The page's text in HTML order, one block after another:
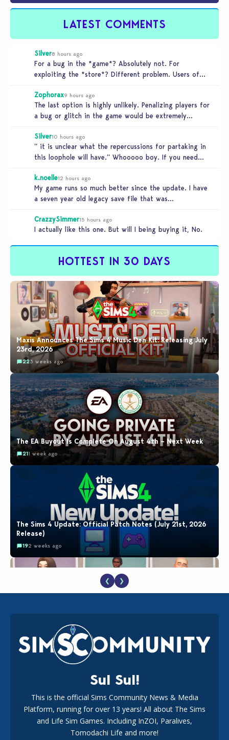
LATEST COMMENTS
Silver8 hours ago
For a bug in the *game*? Absolutely not. For
exploiting the *store*? Different problem. Users of
Zophorax9 hours ago
The last option is highly unlikely. Penalizing players for
a bug or glitch in the game would be extremely
Silver10 hours ago
” it is unclear what the repercussions for partaking in
this loophole will have.” Whooooo boy. If you need
k.noelle12 hours ago
My game runs so much better since the update. I have
a seven year old legacy save file that was…
CrazzySimmer15 hours ago
I actually like this one. But will I being buying it, No.
HOTTEST IN 30 DAYS
Maxis Announces The Sims 4 Music Den Kit: Releasing July
23rd, 2026
223 weeks ago
The EA Buyout Is Complete On August 4th – Next Week
211 week ago
The Sims 4 Update: Official Patch Notes (July 21st, 2026
Release)
192 weeks ago
EA Reveals Free The Sims 4 Coach Capsule Collection and
New Music Den Kit Info
183 weeks ago
Maxis Reveals Why The Sims 4 Loading Screens Are Taking
Longer Initially
❮ ❯
Sul Sul!
This is the official Sims Community News & Media
Platform, running for over 13 years! All about The Sims
and Life Sim Games. Including InZOI, Paralives,
Tomodachi Life and more!